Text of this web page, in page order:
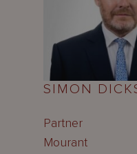
SIMON
Partner
Mourant